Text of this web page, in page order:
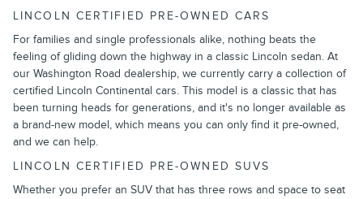
LINCOLN CERTIFIED PRE-OWNED CARS
For families and single professionals alike, nothing beats the
feeling of gliding down the highway in a classic Lincoln sedan. At
our Washington Road dealership, we currently carry a collection of
certified Lincoln Continental cars. This model is a classic that has
been turning heads for generations, and it's no longer available as
a brand-new model, which means you can only find it pre-owned,
and we can help.
LINCOLN CERTIFIED PRE-OWNED SUVS
Whether you prefer an SUV that has three rows and space to seat